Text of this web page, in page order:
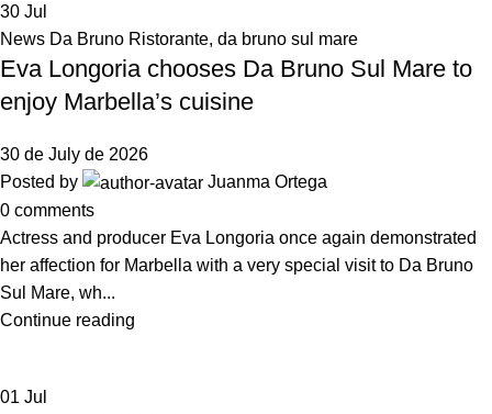
30 Jul
News Da Bruno Ristorante, da bruno sul mare
Eva Longoria chooses Da Bruno Sul Mare to
enjoy Marbella’s cuisine
30 de July de 2026
Posted by
Juanma Ortega
0 comments
Actress and producer Eva Longoria once again demonstrated
her affection for Marbella with a very special visit to Da Bruno
Sul Mare, wh...
Continue reading
01 Jul